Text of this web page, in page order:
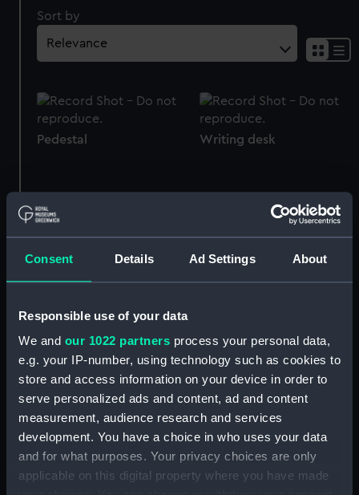
Consent Details Ad Settings About
Responsible use of your data
We and our 1022 partners process your personal data,
e.g. your IP-number, using technology such as cookies to
store and access information on your device in order to
serve personalized ads and content, ad and content
measurement, audience research and services
development. You have a choice in who uses your data
and for what purposes. Your privacy choices are only
applicable on this digital property where you have made
Sort by
Pedestal Writing desk
Clock Clock
United Nations Service
Medal for Korea 1950-53
(War medal)
United Nations Service
Medal for Korea 1950-53
(War medal)